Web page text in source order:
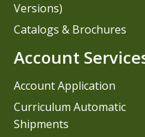
Versions)
Catalogs & Brochures
Account
Account Application
Curriculum Automatic
Shipments